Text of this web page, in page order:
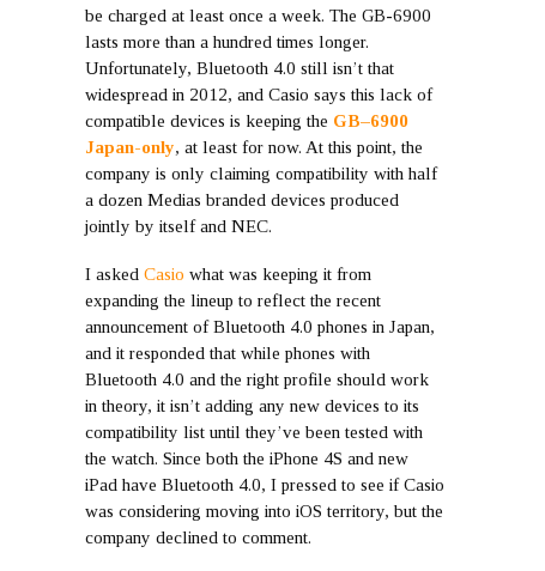
be charged at least once a week. The GB-6900
lasts more than a hundred times longer.
Unfortunately, Bluetooth 4.0 still isn’t that
widespread in 2012, and Casio says this lack of
compatible devices is keeping the GB–6900
Japan-only, at least for now. At this point, the
company is only claiming compatibility with half
a dozen Medias branded devices produced
jointly by itself and NEC.
I asked Casio what was keeping it from
expanding the lineup to reflect the recent
announcement of Bluetooth 4.0 phones in Japan,
and it responded that while phones with
Bluetooth 4.0 and the right profile should work
in theory, it isn’t adding any new devices to its
compatibility list until they’ve been tested with
the watch. Since both the iPhone 4S and new
iPad have Bluetooth 4.0, I pressed to see if Casio
was considering moving into iOS territory, but the
company declined to comment.